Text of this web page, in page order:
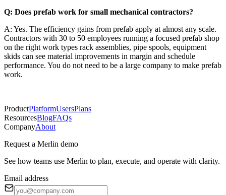
Q: Does prefab work for small mechanical contractors?
A: Yes. The efficiency gains from prefab apply at almost any scale.
Contractors with 30 to 50 employees running a focused prefab shop
on the right work types rack assemblies, pipe spools, equipment
skids can see material improvements in margin and schedule
performance. You do not need to be a large company to make prefab
work.
ProductPlatformUsersPlans
ResourcesBlogFAQs
CompanyAbout
Request a Merlin demo
See how teams use Merlin to plan, execute, and operate with clarity.
Email address